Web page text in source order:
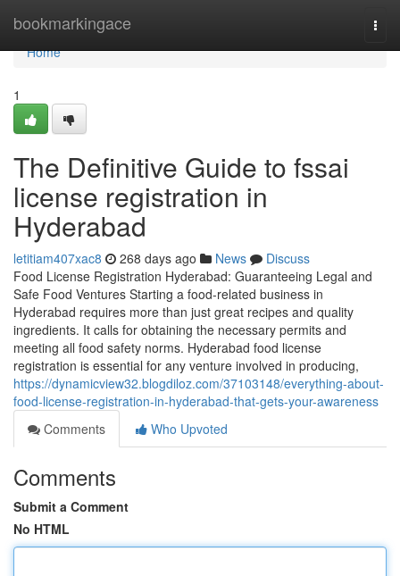
bookmarkingace
Home
Home
1
The Definitive Guide to fssai
license registration in
Hyderabad
letitiam407xac8 268 days ago News
Discuss
Food License Registration Hyderabad: Guaranteeing Legal and
Safe Food Ventures Starting a food-related business in
Hyderabad requires more than just great recipes and quality
ingredients. It calls for obtaining the necessary permits and
meeting all food safety norms. Hyderabad food license
registration is essential for any venture involved in producing,
https://dynamicview32.blogdiloz.com/37103148/everything-about-
food-license-registration-in-hyderabad-that-gets-your-awareness
Comments
Who Upvoted
Comments
Submit a Comment
No HTML